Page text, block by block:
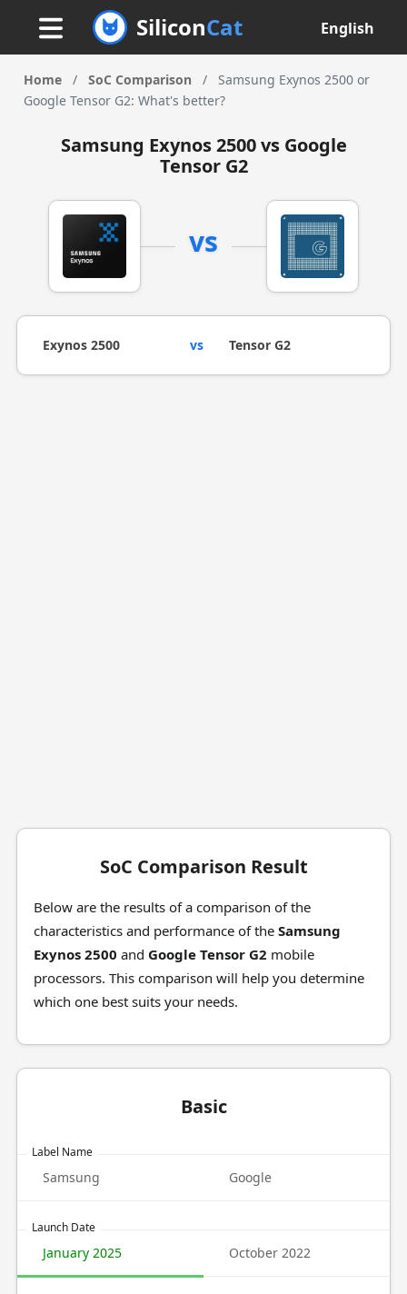
SiliconCat English
Home / SoC Comparison /
Samsung Exynos 2500 or
Google Tensor G2: What's better?
Samsung Exynos 2500 vs Google
Tensor G2
vs
Exynos 2500 vs Tensor G2
SoC Comparison Result
Below are the results of a comparison of the
characteristics and performance of the Samsung
Exynos 2500 and Google Tensor G2 mobile
processors. This comparison will help you determine
which one best suits your needs.
Basic
Label Name
Samsung Google
Launch Date
January 2025 October 2022